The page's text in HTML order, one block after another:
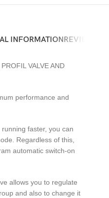
INFORMATIONREVIEWS (0)
VALVE AND
performance and
faster, you can
Regardless of this,
automatic switch-on
allows you to regulate
and also to change it